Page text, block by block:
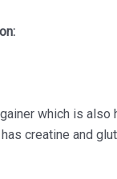
which is
creatine and